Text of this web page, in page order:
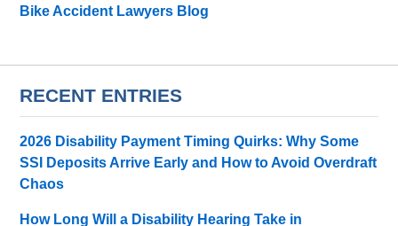
Bike Accident Lawyers Blog
RECENT ENTRIES
2026 Disability Payment Timing Quirks: Why Some
SSI Deposits Arrive Early and How to Avoid Overdraft
Chaos
How Long Will a Disability Hearing Take in